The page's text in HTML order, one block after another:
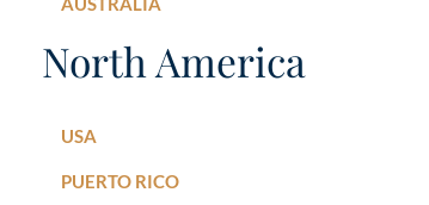
North America
USA
PUERTO RICO